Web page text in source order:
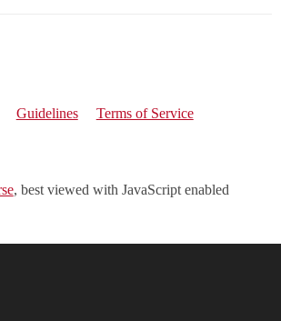
Guidelines Terms of Service
, best viewed with JavaScript enabled